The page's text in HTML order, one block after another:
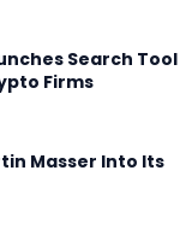
Search Tool
Firms
Masser Into Its